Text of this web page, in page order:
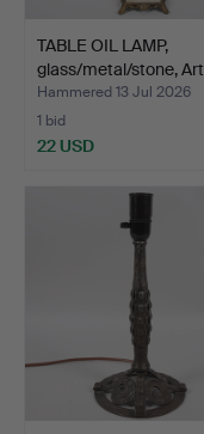
TABLE OIL LAMP,
glass/metal/stone, Art
Nou…
Hammered 13 Jul 2026
1 bid
22 USD